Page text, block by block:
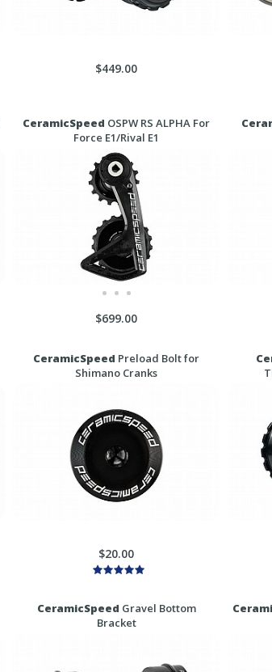
$449.00
CeramicSpeed OSPW RS ALPHA For
Force E1/Rival E1
$699.00
CeramicSpeed Preload Bolt for
Shimano Cranks
$20.00
CeramicSpeed Gravel Bottom
Bracket